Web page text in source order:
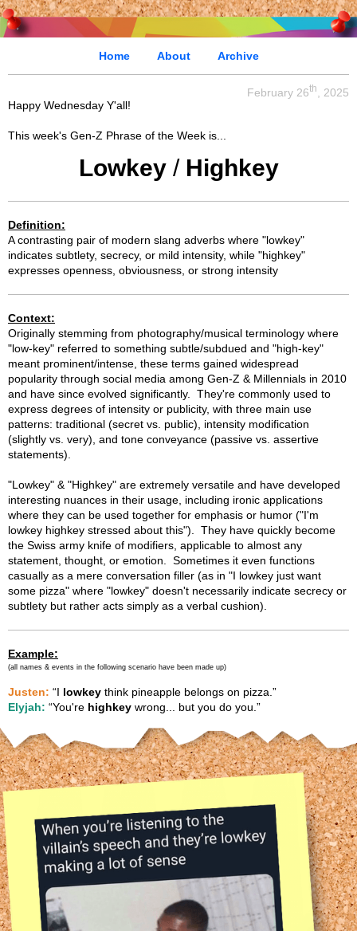
Home About Archive
February 26th
, 2025
Happy Wednesday Y'all!
This week's Gen-Z Phrase of the Week is...
Lowkey /Highkey
Definition:
A contrasting pair of modern slang adverbs where "lowkey"
indicates subtlety, secrecy, or mild intensity, while "highkey"
expresses openness, obviousness, or strong intensity
Context:
Originally stemming from photography/musical terminology where
"low-key" referred to something subtle/subdued and "high-key"
meant prominent/intense, these terms gained widespread
popularity through social media among Gen-Z & Millennials in 2010
and have since evolved significantly. They're commonly used to
express degrees of intensity or publicity, with three main use
patterns: traditional (secret vs. public), intensity modification
(slightly vs. very), and tone conveyance (passive vs. assertive
statements).
"Lowkey" & "Highkey" are extremely versatile and have developed
interesting nuances in their usage, including ironic applications
where they can be used together for emphasis or humor ("I'm
lowkey highkey stressed about this"). They have quickly become
the Swiss army knife of modifiers, applicable to almost any
statement, thought, or emotion. Sometimes it even functions
casually as a mere conversation filler (as in "I lowkey just want
some pizza" where "lowkey" doesn't necessarily indicate secrecy or
subtlety but rather acts simply as a verbal cushion).
Example:
(all names & events in the following scenario have been made up)
Justen: “I lowkey think pineapple belongs on pizza.”
Elyjah: “You're highkey wrong... but you do you.”